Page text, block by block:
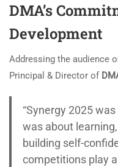
DMA’s
Development
Addressing the audience
Principal & Director of
“Synergy 2025
was about
building self-
competitions play